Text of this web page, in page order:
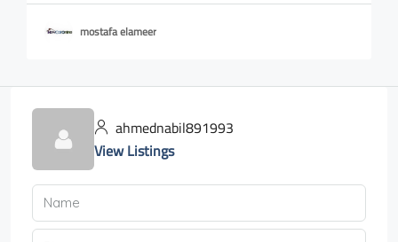
mostafa elameer
ahmednabil891993
View Listings